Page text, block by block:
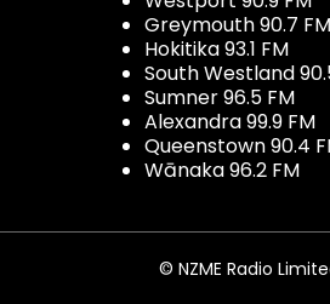
Greymouth 90.7 FM
Hokitika 93.1 FM
South Westland
Sumner 96.5 FM
Alexandra 99.9 FM
Queenstown 90.4
Wānaka 96.2 FM
© NZME Radio